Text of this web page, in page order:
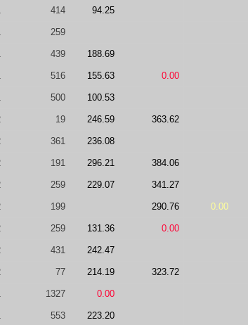
414 94.25
259
439 188.69
516 155.63 0.00
500 100.53
19 246.59 363.62
361 236.08
191 296.21 384.06
259 229.07 341.27
199 290.76 0.00
259 131.36 0.00
431 242.47
77 214.19 323.72
1327 0.00
553 223.20